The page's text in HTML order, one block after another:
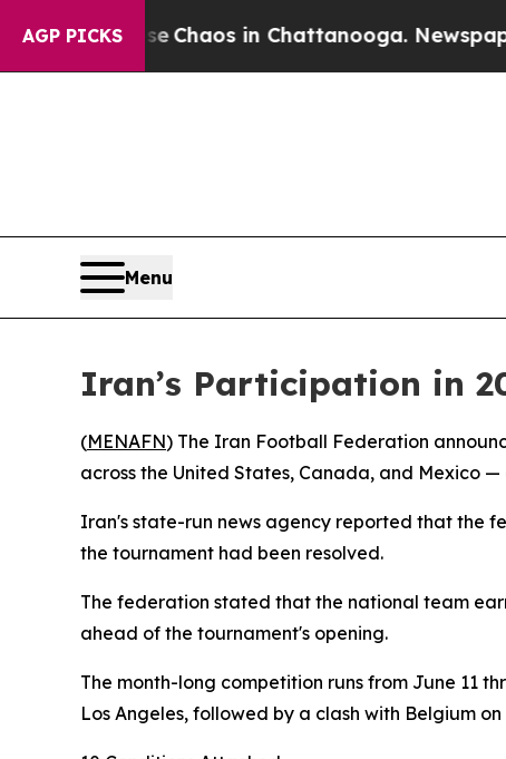
AGP PICKS
CollapseChaos in Chattanooga. Newspaper
Menu
Iran’s Participation in
(MENAFN) The Iran Football Federation
across the United States, Canada, and Mexico
Iran's state-run news agency reported that the
the tournament had been resolved.
The federation stated that the national team
ahead of the tournament's opening.
The month-long competition runs from June 11
Los Angeles, followed by a clash with Belgium